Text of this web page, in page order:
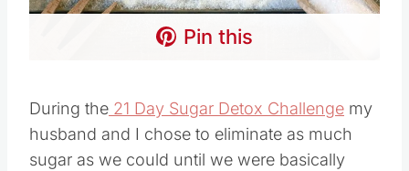
Pin this
During the 21 Day Sugar Detox Challenge my
husband and I chose to eliminate as much
sugar as we could until we were basically